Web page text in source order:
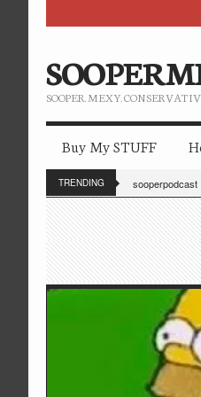
SOOPER. MEXY.
Buy My STUFF
TRENDING sooperpodcast